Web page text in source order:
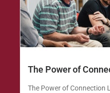
The Power of
The Power of Connection